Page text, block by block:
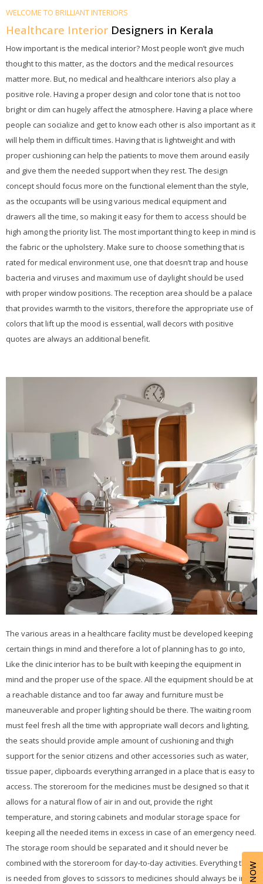
WELCOME TO BRILLIANT INTERIORS
Healthcare InteriorDesigners in Kerala
How important is the medical interior? Most people won’t give much
thought to this matter, as the doctors and the medical resources
matter more. But, no medical and healthcare interiors also play a
positive role. Having a proper design and color tone that is not too
bright or dim can hugely affect the atmosphere. Having a place where
people can socialize and get to know each other is also important as it
will help them in difficult times. Having that is lightweight and with
proper cushioning can help the patients to move them around easily
and give them the needed support when they rest. The design
concept should focus more on the functional element than the style,
as the occupants will be using various medical equipment and
drawers all the time, so making it easy for them to access should be
high among the priority list. The most important thing to keep in mind is
the fabric or the upholstery. Make sure to choose something that is
rated for medical environment use, one that doesn’t trap and house
bacteria and viruses and maximum use of daylight should be used
with proper window positions. The reception area should be a palace
that provides warmth to the visitors, therefore the appropriate use of
colors that lift up the mood is essential, wall decors with positive
quotes are always an additional benefit.
The various areas in a healthcare facility must be developed keeping
certain things in mind and therefore a lot of planning has to go into,
Like the clinic interior has to be built with keeping the equipment in
mind and the proper use of the space. All the equipment should be at
a reachable distance and too far away and furniture must be
maneuverable and proper lighting should be there. The waiting room
must feel fresh all the time with appropriate wall decors and lighting,
the seats should provide ample amount of cushioning and thigh
support for the senior citizens and other accessories such as water,
tissue paper, clipboards everything arranged in a place that is easy to
access. The storeroom for the medicines must be designed so that it
allows for a natural flow of air in and out, provide the right
temperature, and storing cabinets and modular storage space for
keeping all the needed items in excess in case of an emergency need.
The storage room should be separated and it should never be
combined with the storeroom for day-to-day activities. Everything that
is needed from gloves to scissors to medicines should always be in